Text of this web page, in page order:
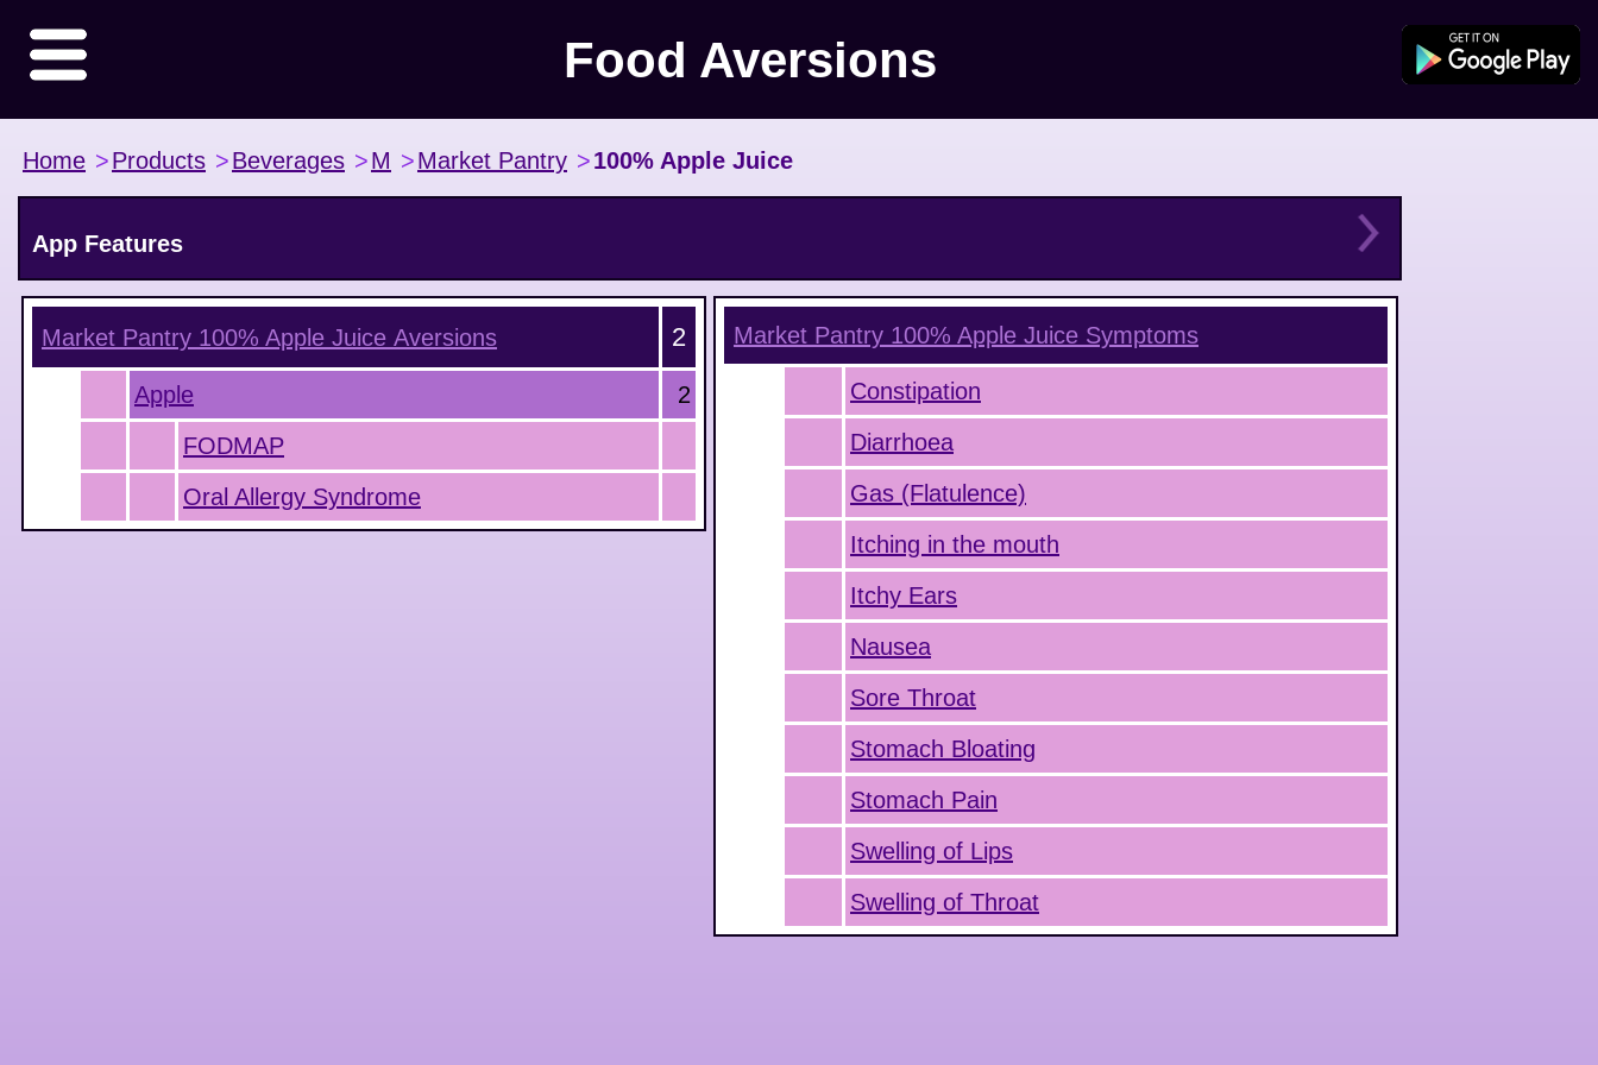
Food Aversions
Home >Products >Beverages >M >Market Pantry >100% Apple Juice
App Features
Market Pantry 100% Apple Juice Aversions 2
Apple
2
FODMAP
Oral Allergy Syndrome
Market Pantry 100% Apple Juice Symptoms
Constipation
Diarrhoea
Gas (Flatulence)
Itching in the mouth
Itchy Ears
Nausea
Sore Throat
Stomach Bloating
Stomach Pain
Swelling of Lips
Swelling of Throat